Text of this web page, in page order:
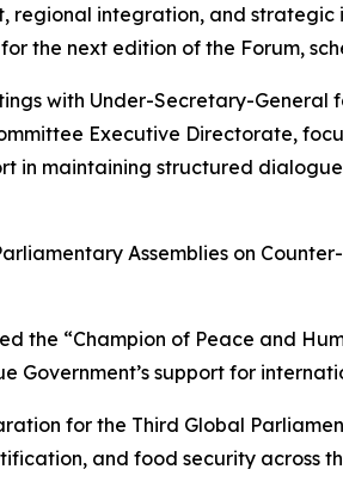
integration, and strategic
the next edition of the Forum,
with Under-Secretary-
Executive Directorate,
in maintaining structured
Assemblies on
the “Champion of Peace and
Government’s support for
for the Third Global
and food security across